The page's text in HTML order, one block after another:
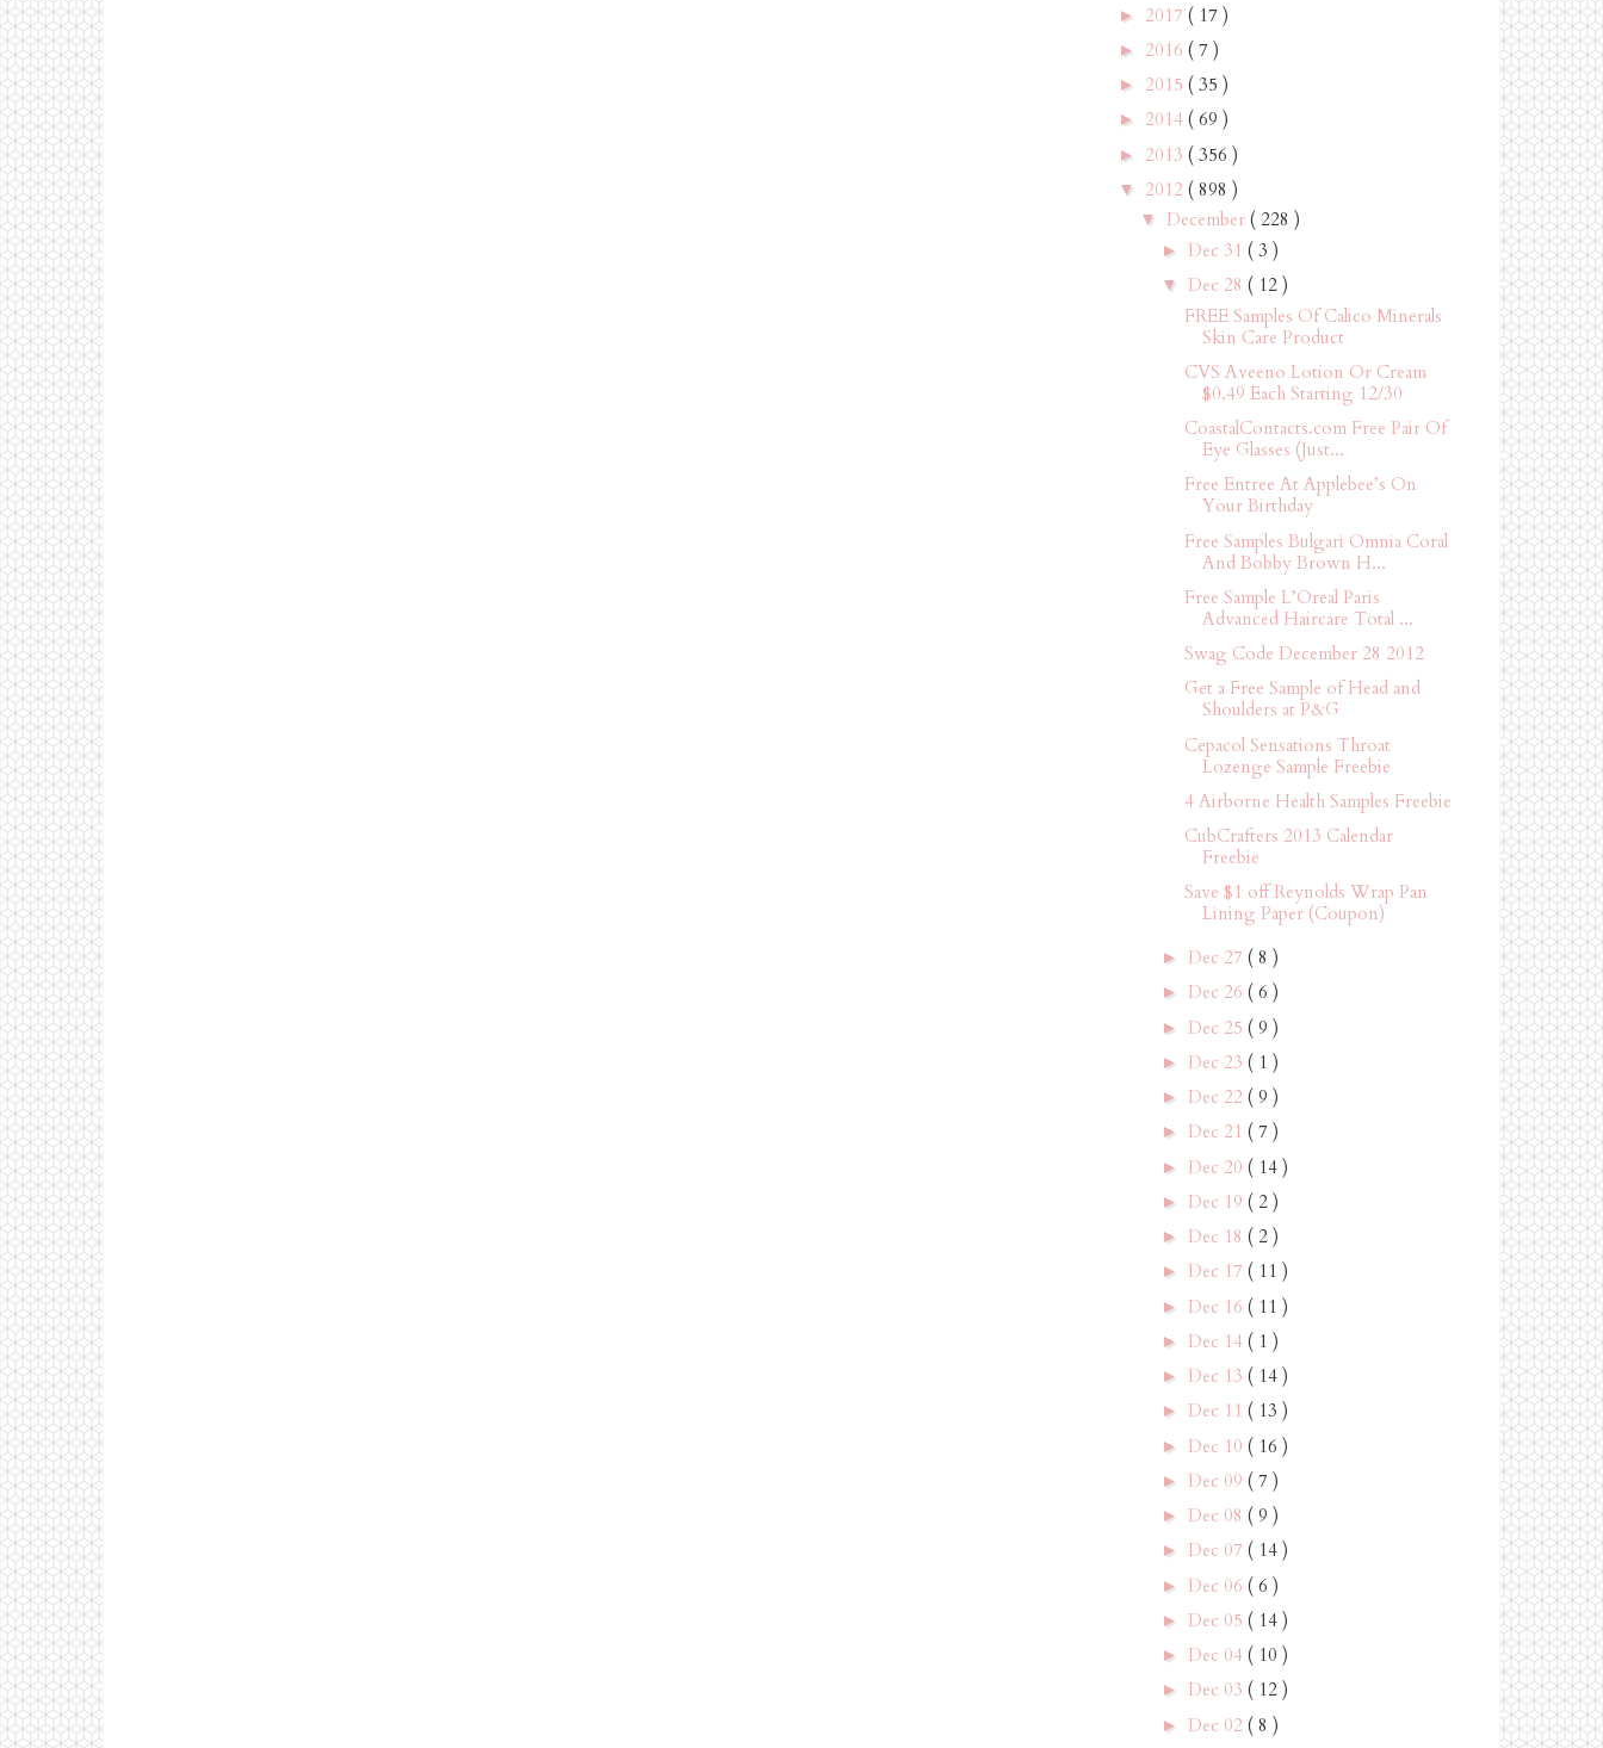
► 2017 ( 17 )
► 2016 ( 7 )
► 2015 ( 35 )
► 2014 ( 69 )
► 2013 ( 356 )
▼ 2012 ( 898 )
▼ December ( 228 )
► Dec 31 ( 3 )
▼ Dec 28 ( 12 )
FREE Samples Of Calico Minerals
Skin Care Product
CVS Aveeno Lotion Or Cream
$0.49 Each Starting 12/30
CoastalContacts.com Free Pair Of
Eye Glasses (Just...
Free Entree At Applebee’s On
Your Birthday
Free Samples Bulgari Omnia Coral
And Bobby Brown H...
Free Sample L’Oreal Paris
Advanced Haircare Total ...
Swag Code December 28 2012
Get a Free Sample of Head and
Shoulders at P&G
Cepacol Sensations Throat
Lozenge Sample Freebie
4 Airborne Health Samples Freebie
CubCrafters 2013 Calendar
Freebie
Save $1 off Reynolds Wrap Pan
Lining Paper (Coupon)
► Dec 27 ( 8 )
► Dec 26 ( 6 )
► Dec 25 ( 9 )
► Dec 23 ( 1 )
► Dec 22 ( 9 )
► Dec 21 ( 7 )
► Dec 20 ( 14 )
► Dec 19 ( 2 )
► Dec 18 ( 2 )
► Dec 17 ( 11 )
► Dec 16 ( 11 )
► Dec 14 ( 1 )
► Dec 13 ( 14 )
► Dec 11 ( 13 )
► Dec 10 ( 16 )
► Dec 09 ( 7 )
► Dec 08 ( 9 )
► Dec 07 ( 14 )
► Dec 06 ( 6 )
► Dec 05 ( 14 )
► Dec 04 ( 10 )
► Dec 03 ( 12 )
► Dec 02 ( 8 )